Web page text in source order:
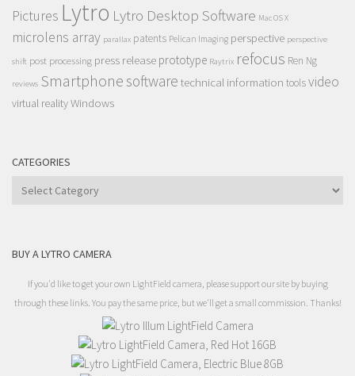
Pictures Lytro Lytro Desktop Software Mac OS X
microlens array parallax patents Pelican Imaging perspective perspective
shift post processing press release prototype Raytrix refocus Ren Ng
reviews Smartphonesoftware technical information toolsvideo
virtual realityWindows
CATEGORIES
Categories
BUY A LYTRO CAMERA
If you'd like to get your own LightField camera, please support our site by buying
through these links. You pay the same price, but we'll get a small commission. Thanks!